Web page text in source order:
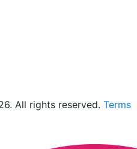
All rights reserved. Terms